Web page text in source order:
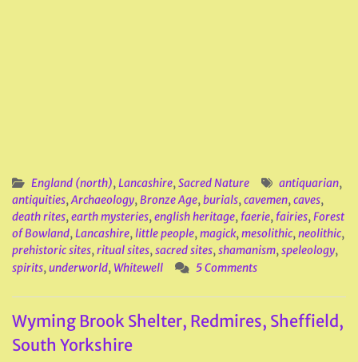
England (north),Lancashire,Sacred Nature antiquarian,
antiquities,Archaeology,Bronze Age,burials,cavemen,caves,
death rites,earth mysteries,english heritage, faerie, fairies,Forest
of Bowland,Lancashire,little people,magick,mesolithic,neolithic,
prehistoric sites,ritual sites,sacred sites,shamanism,speleology,
spirits,underworld, Whitewell 5 Comments
Wyming Brook Shelter, Redmires, Sheffield,
South Yorkshire